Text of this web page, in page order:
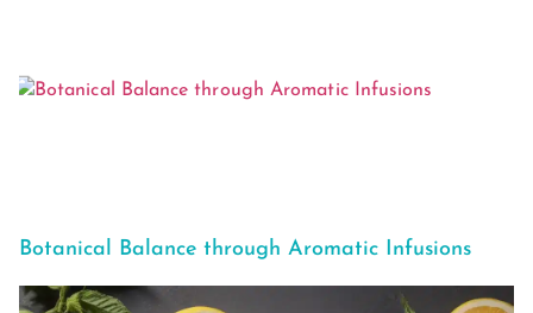
Botanical Balance through Aromatic Infusions